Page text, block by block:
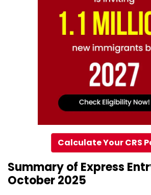
Calculate Your CRS
Summary of Express
October 2025